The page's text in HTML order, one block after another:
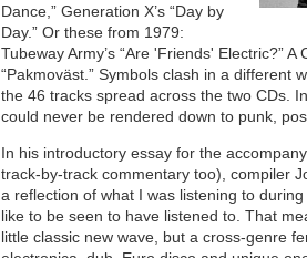
Dance,” Generation X’s “Day by
Day.” Or these from 1979:
Tubeway Army’s “Are 'Friends' Electric?” A
“Pakmoväst.” Symbols clash in a different
the 46 tracks spread across the two CDs.
could never be rendered down to punk,
In his introductory essay for the
track-by-track commentary too), compiler
a reflection of what I was listening to
like to be seen to have listened to. That
little classic new wave, but a cross-genre